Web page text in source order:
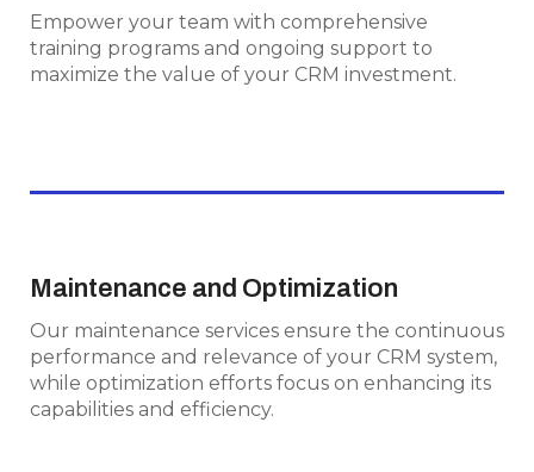
Empower your team with comprehensive
training programs and ongoing support to
maximize the value of your CRM investment.
Empower your team with comprehensive
training programs and ongoing support to
maximize the value of your CRM investment.
Maintenance and Optimization
Our maintenance services ensure the continuous
performance and relevance of your CRM system,
while optimization efforts focus on enhancing its
capabilities and efficiency.
Our maintenance services ensure the
continuous performance and relevance of
your CRM system, while optimization efforts
focus on enhancing its capabilities and
efficiency.